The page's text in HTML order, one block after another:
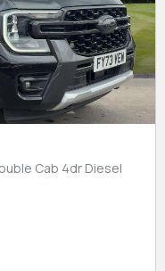
Cab 4dr Diesel